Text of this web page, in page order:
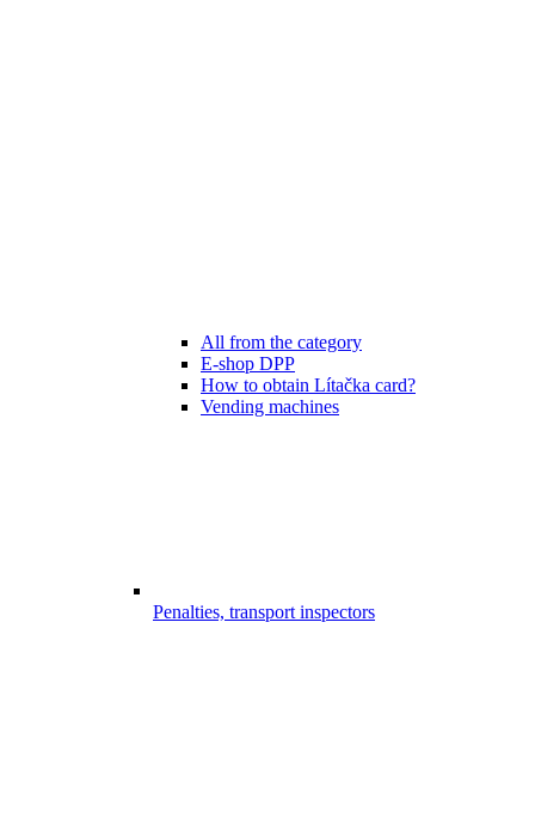
All from the category
E-shop DPP
How to obtain Lítačka card?
Vending machines
Penalties, transport inspectors